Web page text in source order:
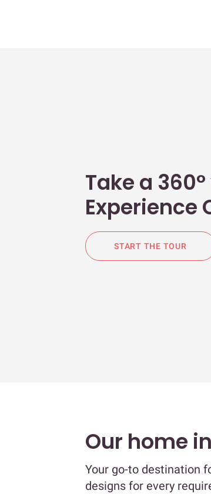
Take a
Experience
START THE TOUR
Our home
Your go-to destination
designs for every